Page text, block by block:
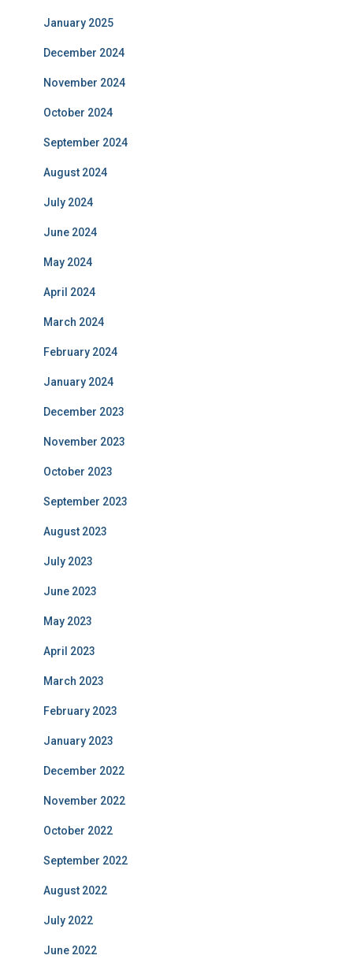
January 2025
December 2024
November 2024
October 2024
September 2024
August 2024
July 2024
June 2024
May 2024
April 2024
March 2024
February 2024
January 2024
December 2023
November 2023
October 2023
September 2023
August 2023
July 2023
June 2023
May 2023
April 2023
March 2023
February 2023
January 2023
December 2022
November 2022
October 2022
September 2022
August 2022
July 2022
June 2022